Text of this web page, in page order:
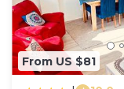
From US $81